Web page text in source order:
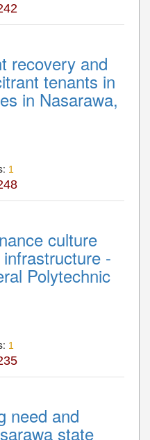
recovery and
tenants in
in Nasarawa,
1
culture
-
Polytechnic
1
need and
state